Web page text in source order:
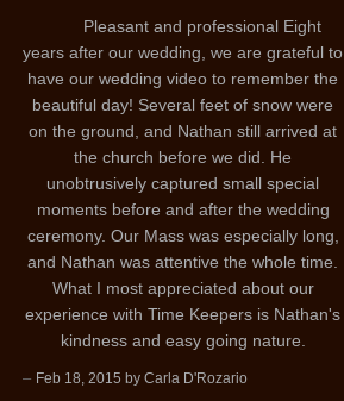
Pleasant and professional Eight
years after our wedding, we are grateful to
have our wedding video to remember the
beautiful day! Several feet of snow were
on the ground, and Nathan still arrived at
the church before we did. He
unobtrusively captured small special
moments before and after the wedding
ceremony. Our Mass was especially long,
and Nathan was attentive the whole time.
What I most appreciated about our
experience with Time Keepers is Nathan's
kindness and easy going nature.
– Feb 18, 2015 by Carla D'Rozario